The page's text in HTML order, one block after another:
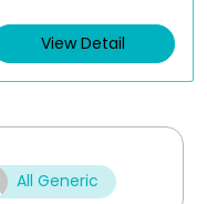
d
0
t
View Detail
All Generic